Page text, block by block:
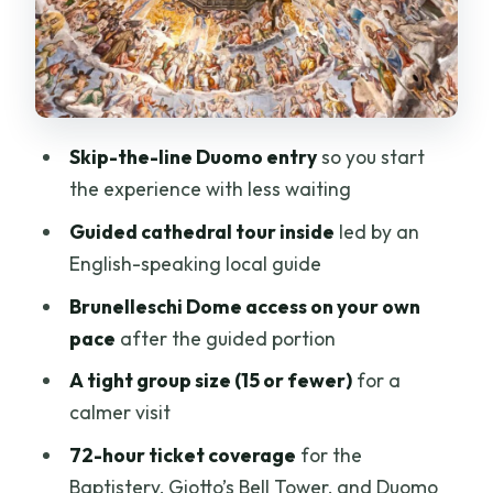
Price and Value: Is $91 a Good Deal for
This Experience?
Who This Tour Fits (and Who Should Skip
Timing Tips That Actually Help on the
Ground
Should You Book This Florence Duomo
Dome Tour?
FAQ
How long is the tour?
Is the tour guided in English?
Skip-the-line Duomo entryso you start
the experience with less waiting
Guided cathedral tour inside led by an
English-speaking local guide
Brunelleschi Dome access on your own
pace after the guided portion
A tight group size (15 or fewer)for a
calmer visit
72-hour ticket coverage for the
Baptistery, Giotto’s Bell Tower, and Duomo